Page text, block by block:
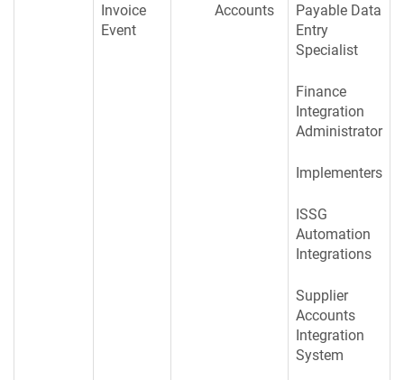
Invoice
Event
Accounts
Payable Data
Entry
Specialist
Finance
Integration
Administrator
Implementers
ISSG
Automation
Integrations
Supplier
Accounts
Integration
System